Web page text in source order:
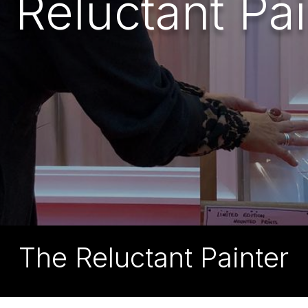
The Reluctant Painter